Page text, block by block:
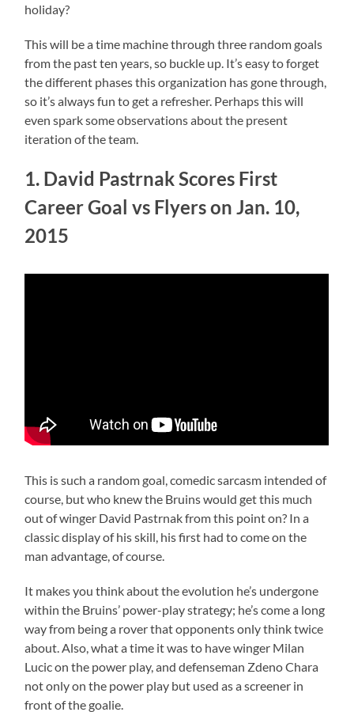
holiday?
This will be a time machine through three random goals
from the past ten years, so buckle up. It’s easy to forget
the different phases this organization has gone through,
so it’s always fun to get a refresher. Perhaps this will
even spark some observations about the present
iteration of the team.
1. David Pastrnak Scores First
Career Goal vs Flyers on Jan. 10,
2015
This is such a random goal, comedic sarcasm intended of
course, but who knew the Bruins would get this much
out of winger David Pastrnak from this point on? In a
classic display of his skill, his first had to come on the
man advantage, of course.
It makes you think about the evolution he’s undergone
within the Bruins’ power-play strategy; he’s come a long
way from being a rover that opponents only think twice
about. Also, what a time it was to have winger Milan
Lucic on the power play, and defenseman Zdeno Chara
not only on the power play but used as a screener in
front of the goalie.